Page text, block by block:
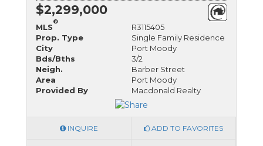
$2,299,000
MLS
®
R3115405
Prop. Type
Single Family Residence
City
Port Moody
Bds/Bths
3/2
Neigh.
Barber Street
Area
Port Moody
Provided By
Macdonald Realty
INQUIRE ADD TO FAVORITES